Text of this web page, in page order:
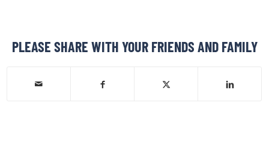
PLEASE SHARE WITH YOUR FRIENDS AND FAMILY